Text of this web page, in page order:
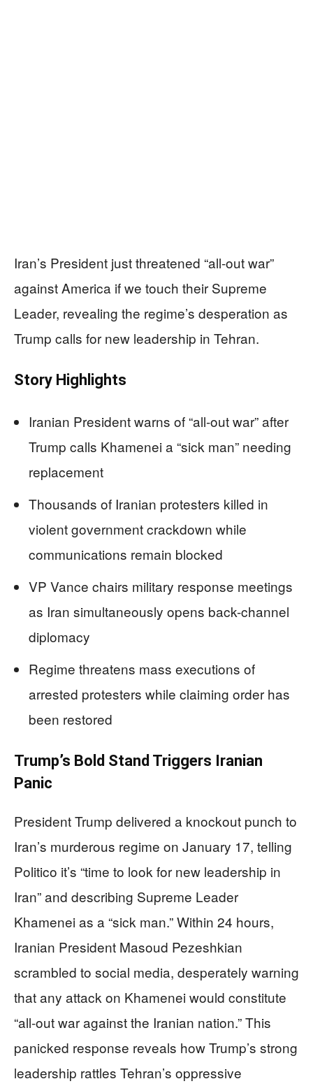
Iran’s President just threatened “all-out war”
against America if we touch their Supreme
Leader, revealing the regime’s desperation as
Trump calls for new leadership in Tehran.
Story Highlights
Iranian President warns of “all-out war” after
Trump calls Khamenei a “sick man” needing
replacement
Thousands of Iranian protesters killed in
violent government crackdown while
communications remain blocked
VP Vance chairs military response meetings
as Iran simultaneously opens back-channel
diplomacy
Regime threatens mass executions of
arrested protesters while claiming order has
been restored
Trump’s Bold Stand Triggers Iranian
Panic
President Trump delivered a knockout punch to
Iran’s murderous regime on January 17, telling
Politico it’s “time to look for new leadership in
Iran” and describing Supreme Leader
Khamenei as a “sick man.” Within 24 hours,
Iranian President Masoud Pezeshkian
scrambled to social media, desperately warning
that any attack on Khamenei would constitute
“all-out war against the Iranian nation.” This
panicked response reveals how Trump’s strong
leadership rattles Tehran’s oppressive